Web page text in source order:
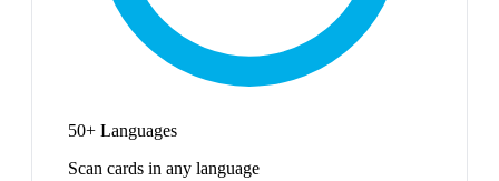
50+ Languages
Scan cards in any language